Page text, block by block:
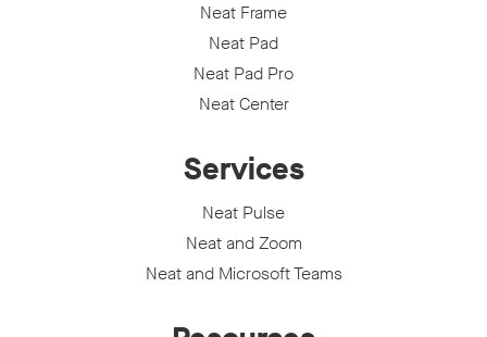
Neat Frame
Neat Pad
Neat Pad Pro
Neat Center
Services
Neat Pulse
Neat and Zoom
Neat and Microsoft Teams